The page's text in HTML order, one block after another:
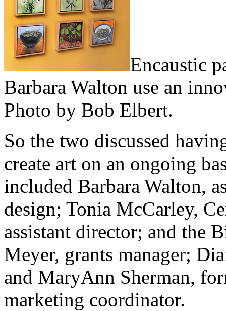
Encaustic
Barbara Walton use an
Photo by Bob Elbert.
So the two discussed
create art on an ongoing
included Barbara Walton,
design; Tonia McCarley,
assistant director; and the
Meyer, grants manager;
and MaryAnn Sherman,
marketing coordinator.